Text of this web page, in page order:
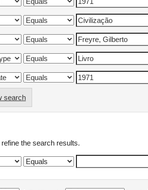
search
the search results.